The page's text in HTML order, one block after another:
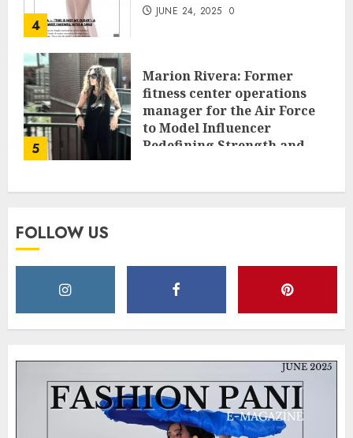
4
JUNE 24, 2025 0
5
Marion Rivera: Former
fitness center operations
manager for the Air Force
to Model Influencer
Redefining Strength and
FOLLOW US